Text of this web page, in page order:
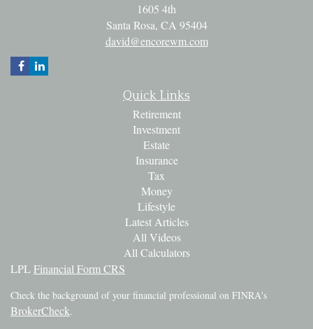
1605 4th
Santa Rosa, CA 95404
david@encorewm.com
Quick Links
Retirement
Investment
Estate
Insurance
Tax
Money
Lifestyle
Latest Articles
All Videos
All Calculators
LPLFinancial Form CRS
Check the background of your financial professional on FINRA's
BrokerCheck.